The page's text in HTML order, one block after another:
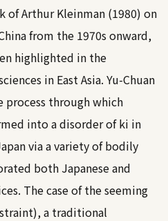
ofArthur Kleinman (1980) on
from the 1970s onward,
highlighted in the
in East Asia. Yu-Chuan
process through which
into a disorder of ki in
via a variety of bodily
both Japanese and
The case of the seeming
a traditional